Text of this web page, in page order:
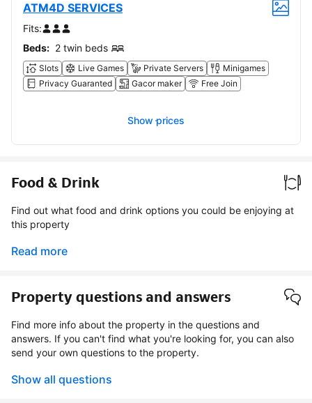
ATM4D SERVICES
Fits:
Beds: 2 twin beds
Slots Live Games Private Servers
Minigames
Privacy Guaranted
Gacor maker Free Join
Show prices
Food & Drink
Find out what food and drink options you could be enjoying at
this property
Read more
Property questions and answers
Find more info about the property in the questions and
answers. If you can't find what you're looking for, you can also
send your own questions to the property.
Show all questions